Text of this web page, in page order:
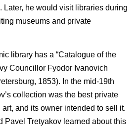
Later, he would visit libraries during
museums and private
library has a “Catalogue of the
Councillor Fyodor Ivanovich
1853). In the mid-19th
collection was the best private
and its owner intended to sell it.
Pavel Tretyakov learned about this